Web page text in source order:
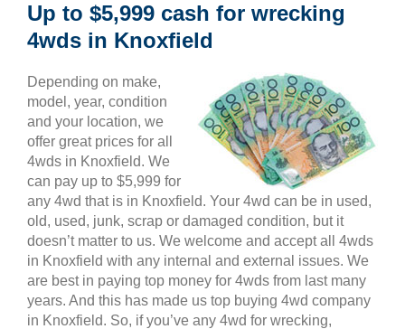
Up to $5,999 cash for wrecking
4wds in Knoxfield
Depending on make,
model, year, condition
and your location, we
offer great prices for all
4wds in Knoxfield. We
can pay up to $5,999 for
any 4wd that is in Knoxfield. Your 4wd can be in used,
old, used, junk, scrap or damaged condition, but it
doesn’t matter to us. We welcome and accept all 4wds
in Knoxfield with any internal and external issues. We
are best in paying top money for 4wds from last many
years. And this has made us top buying 4wd company
in Knoxfield. So, if you’ve any 4wd for wrecking,